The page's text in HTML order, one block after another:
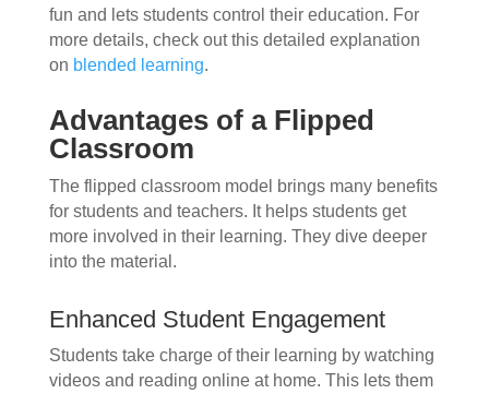
fun and lets students control their education. For
more details, check out this detailed explanation
on blended learning.
Advantages of a Flipped
Classroom
The flipped classroom model brings many benefits
for students and teachers. It helps students get
more involved in their learning. They dive deeper
into the material.
Enhanced Student Engagement
Students take charge of their learning by watching
videos and reading online at home. This lets them